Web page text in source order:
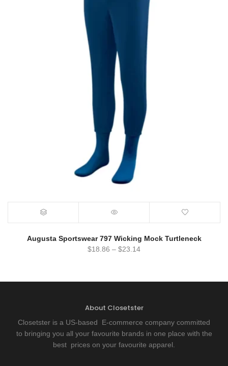
Augusta Sportswear 797 Wicking Mock Turtleneck
$18.86 – $23.14
About Closetster
Closetster is a US-based E-commerce company committed
to bringing you all your favourite brands in one place with the
best prices on your favourite apparel.